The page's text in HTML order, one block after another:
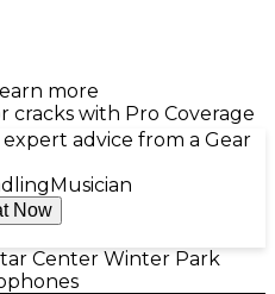
more
cracks with Pro Coverage
advice from a Gear
Musician
Now
Center Winter Park